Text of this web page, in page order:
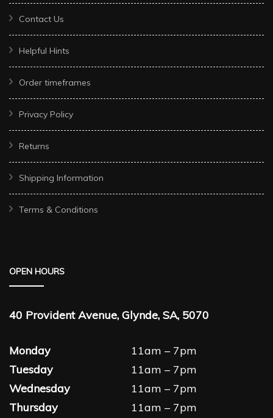
Contact Us
Helpful Hints
Order timeframes
Privacy Policy
Returns
Shipping Information
Terms & Conditions
OPEN HOURS
40 Provident Avenue, Glynde, SA, 5070
Monday
11am – 7pm
Tuesday
11am – 7pm
Wednesday
11am – 7pm
Thursday
11am – 7pm